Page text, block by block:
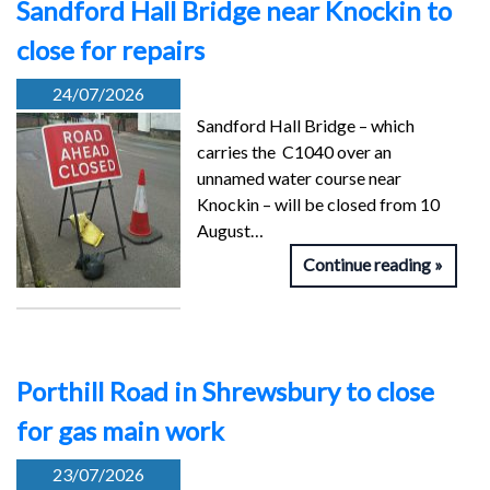
Sandford Hall Bridge near Knockin to
close for repairs
24/07/2026
Sandford Hall Bridge – which
carries the C1040 over an
unnamed water course near
Knockin – will be closed from 10
August…
Continue reading
Porthill Road in Shrewsbury to close
for gas main work
23/07/2026